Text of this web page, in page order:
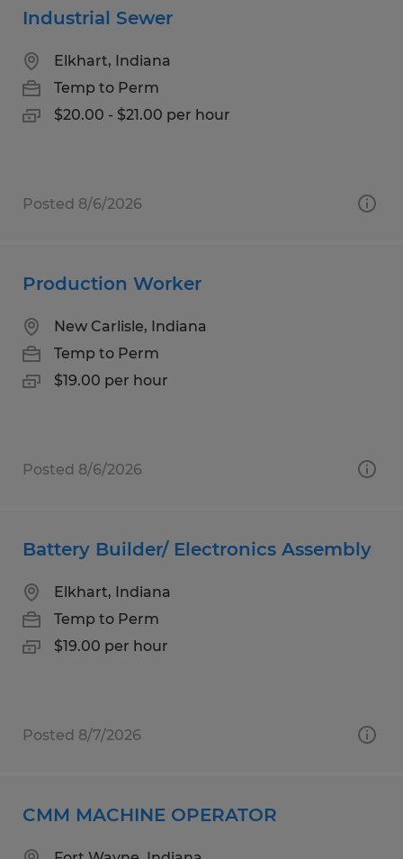
Industrial Sewer
Elkhart, Indiana
Temp to Perm
$20.00 - $21.00 per hour
Posted 8/6/2026
Production Worker
New Carlisle, Indiana
Temp to Perm
$19.00 per hour
Posted 8/6/2026
Battery Builder/ Electronics Assembly
Elkhart, Indiana
Temp to Perm
$19.00 per hour
Posted 8/7/2026
CMM MACHINE OPERATOR